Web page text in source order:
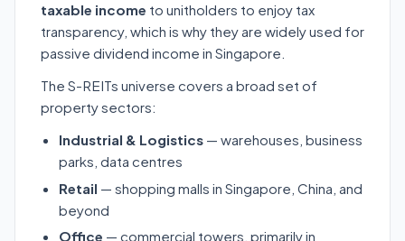
taxable income to unitholders to enjoy tax
transparency, which is why they are widely used for
passive dividend income in Singapore.
The S-REITs universe covers a broad set of
property sectors:
Industrial & Logistics — warehouses, business
parks, data centres
Retail — shopping malls in Singapore, China, and
beyond
Office — commercial towers, primarily in